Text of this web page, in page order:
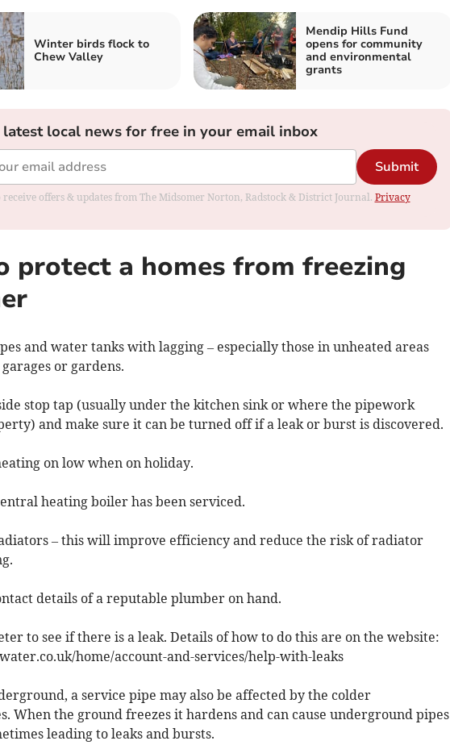
Winter birds flock to
Chew Valley
Mendip Hills Fund
opens for community
and environmental
grants
latest local news for free in your email inbox
Submit
offers & updates from The Midsomer Norton, Radstock & District Journal. Privacy
protect a homes from freezing
and water tanks with lagging – especially those in unheated areas
or gardens.
stop tap (usually under the kitchen sink or where the pipework
and make sure it can be turned off if a leak or burst is discovered.
on low when on holiday.
heating boiler has been serviced.
– this will improve efficiency and reduce the risk of radiator
details of a reputable plumber on hand.
to see if there is a leak. Details of how to do this are on the website:
home/account-and-services/help-with-leaks
a service pipe may also be affected by the colder
When the ground freezes it hardens and can cause underground pipes
leading to leaks and bursts.